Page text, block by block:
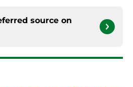
source on